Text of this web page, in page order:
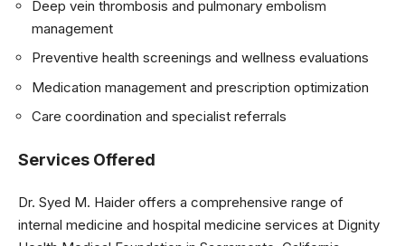
Deep vein thrombosis and pulmonary embolism
management
Preventive health screenings and wellness evaluations
Medication management and prescription optimization
Care coordination and specialist referrals
Services Offered
Dr. Syed M. Haider offers a comprehensive range of
internal medicine and hospital medicine services at Dignity